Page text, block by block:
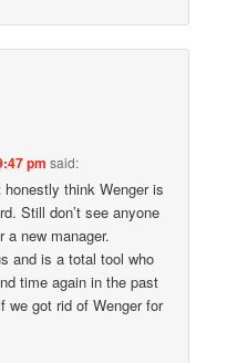
pm said:
think Wenger is
Still don’t see anyone
new manager.
and is a total tool who
time again in the past
we got rid of Wenger for